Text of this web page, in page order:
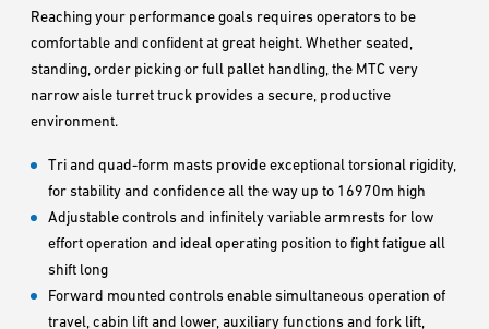
Reaching your performance goals requires operators to be
comfortable and confident at great height. Whether seated,
standing, order picking or full pallet handling, the MTC very
narrow aisle turret truck provides a secure, productive
environment.
Tri and quad-form masts provide exceptional torsional rigidity,
for stability and confidence all the way up to 16970m high
Adjustable controls and infinitely variable armrests for low
effort operation and ideal operating position to fight fatigue all
shift long
Forward mounted controls enable simultaneous operation of
travel, cabin lift and lower, auxiliary functions and fork lift,